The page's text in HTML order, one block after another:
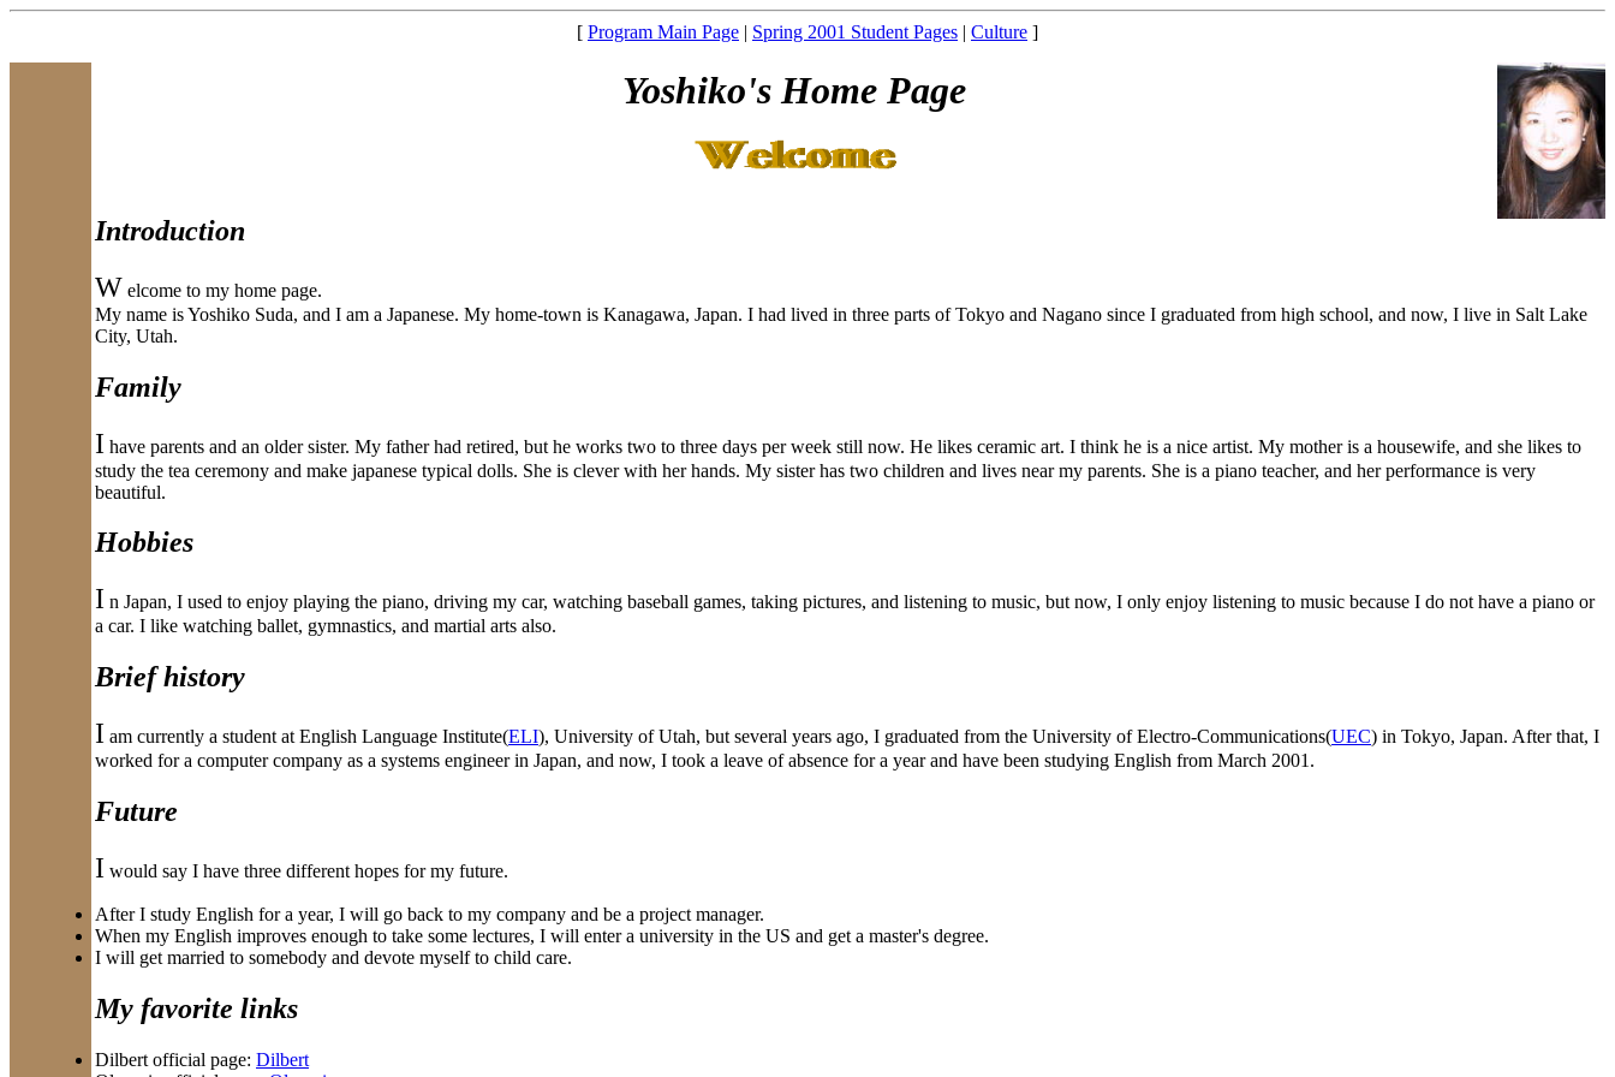
[ Program Main Page | Spring 2001 Student Pages | Culture ]
Yoshiko's Home Page
Introduction
W elcome to my home page.
My name is Yoshiko Suda, and I am a Japanese. My home-town is Kanagawa, Japan. I had lived in three parts of Tokyo and Nagano since I graduated from high school, and now, I live in Salt Lake
City, Utah.
Family
I have parents and an older sister. My father had retired, but he works two to three days per week still now. He likes ceramic art. I think he is a nice artist. My mother is a housewife, and she likes to
study the tea ceremony and make japanese typical dolls. She is clever with her hands. My sister has two children and lives near my parents. She is a piano teacher, and her performance is very
beautiful.
Hobbies
I n Japan, I used to enjoy playing the piano, driving my car, watching baseball games, taking pictures, and listening to music, but now, I only enjoy listening to music because I do not have a piano or
a car. I like watching ballet, gymnastics, and martial arts also.
Brief history
I am currently a student at English Language Institute(ELI), University of Utah, but several years ago, I graduated from the University of Electro-Communications(UEC) in Tokyo, Japan. After that, I
worked for a computer company as a systems engineer in Japan, and now, I took a leave of absence for a year and have been studying English from March 2001.
Future
I would say I have three different hopes for my future.
After I study English for a year, I will go back to my company and be a project manager.
When my English improves enough to take some lectures, I will enter a university in the US and get a master's degree.
I will get married to somebody and devote myself to child care.
My favorite links
Dilbert official page: Dilbert